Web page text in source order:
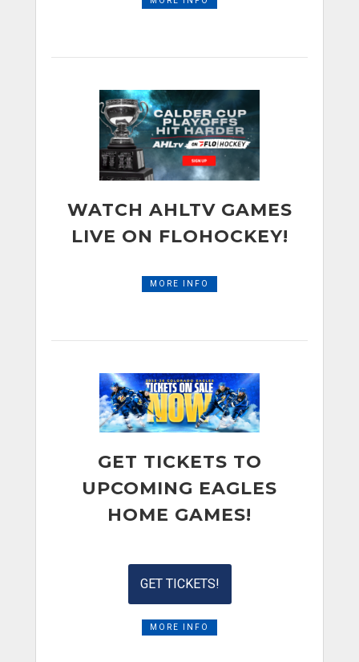
WATCH AHLTV GAMES
LIVE ON FLOHOCKEY!
MORE INFO
GET TICKETS TO
UPCOMING EAGLES
HOME GAMES!
GET TICKETS!
MORE INFO